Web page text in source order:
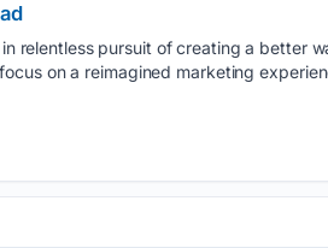
relentless pursuit of creating a better
on a reimagined marketing